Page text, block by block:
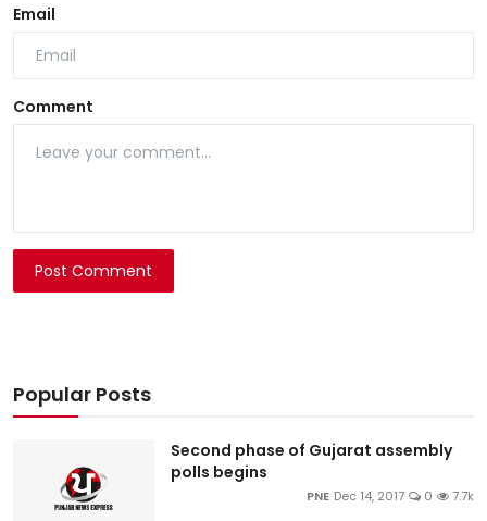
Email
Comment
Post Comment
Popular Posts
Second phase of Gujarat assembly
polls begins
PNE Dec 14, 2017 0 7.7k